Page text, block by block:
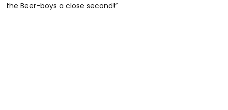
the Beer-boys a close second!”